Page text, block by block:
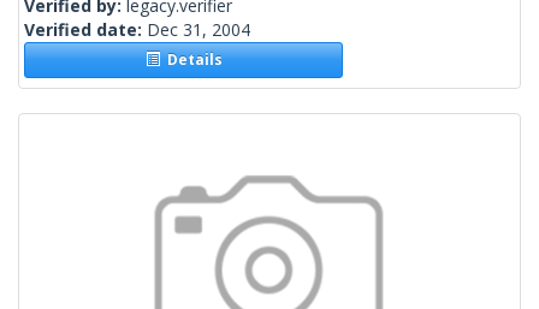
Verified by: legacy.verifier
Verified date: Dec 31, 2004
Details